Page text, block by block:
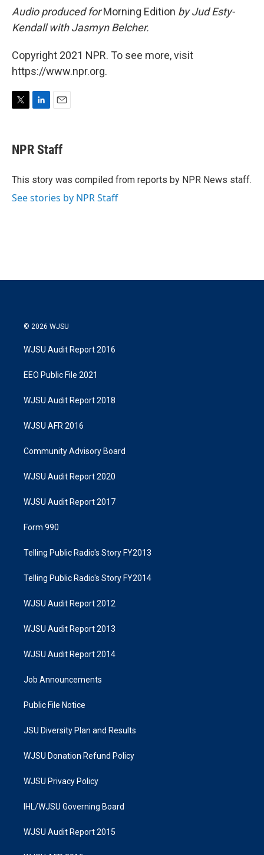
Audio produced forMorning Edition by Jud Esty-
Kendall with Jasmyn Belcher.
Copyright 2021 NPR. To see more, visit
https://www.npr.org.
t
t
r
k
e
I
i
l
NPR Staff
This story was compiled from reports by NPR News staff.
See stories by NPR Staff
© 2026 WJSU
WJSU Audit Report 2016
EEO Public File 2021
WJSU Audit Report 2018
WJSU AFR 2016
Community Advisory Board
WJSU Audit Report 2020
WJSU Audit Report 2017
Form 990
Telling Public Radio's Story FY2013
Telling Public Radio's Story FY2014
WJSU Audit Report 2012
WJSU Audit Report 2013
WJSU Audit Report 2014
Job Announcements
Public File Notice
JSU Diversity Plan and Results
WJSU Donation Refund Policy
WJSU Privacy Policy
IHL/WJSU Governing Board
WJSU Audit Report 2015